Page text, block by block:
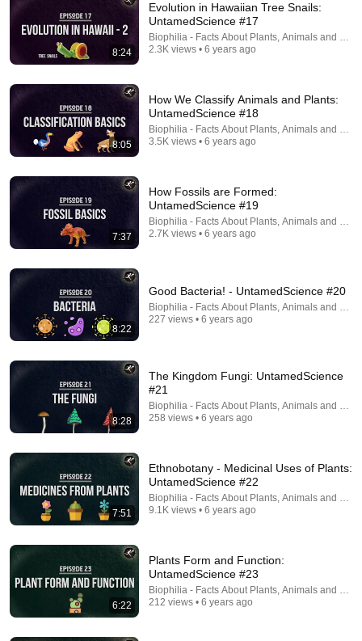
How HIV Started a Century Before Anyone Noticed
Be Smart • 2.3M views
3 Days Living with an UNDERWATER Tribe
Fernweh Chronicles 2M views
23:49
We Taught Bees To Use Tools. Then Things Got
8:24
Evolution in Hawaiian Tree Snails:
UntamedScience #17
Biophilia - Facts About Plants, Animals and
2.3K views • 6 years ago
8:05
How We Classify Animals and Plants:
UntamedScience #18
Biophilia - Facts About Plants, Animals and
3.5K views • 6 years ago
7:37
How Fossils are Formed:
UntamedScience #19
Biophilia - Facts About Plants, Animals and
2.7K views • 6 years ago
8:22
Good Bacteria! - UntamedScience #20
Biophilia - Facts About Plants, Animals and
227 views • 6 years ago
8:28
The Kingdom Fungi: UntamedScience
#21
Biophilia - Facts About Plants, Animals and
258 views • 6 years ago
7:51
Ethnobotany - Medicinal Uses of Plants:
UntamedScience #22
Biophilia - Facts About Plants, Animals and
9.1K views • 6 years ago
6:22
Plants Form and Function:
UntamedScience #23
Biophilia - Facts About Plants, Animals and
212 views • 6 years ago